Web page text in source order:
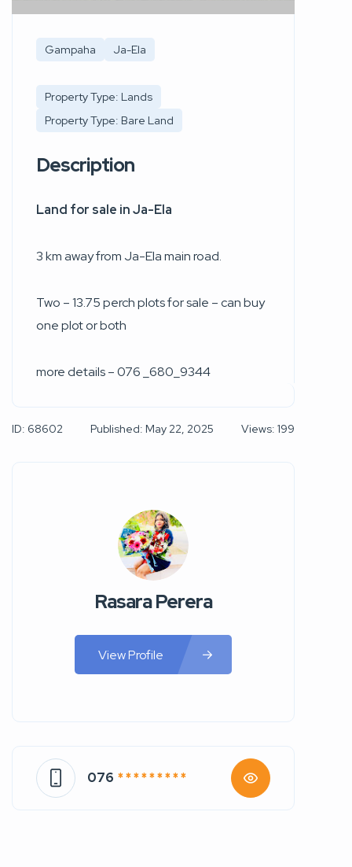
Gampaha Ja-Ela
Property Type: Lands
Property Type: Bare Land
Description
Land for sale in Ja-Ela
3 km away from Ja-Ela main road.
Two – 13.75 perch plots for sale – can buy
one plot or both
more details – 076 _680_9344
ID: 68602 Published: May 22, 2025 Views: 199
Rasara Perera
View Profile
076 * * * * * * * * *